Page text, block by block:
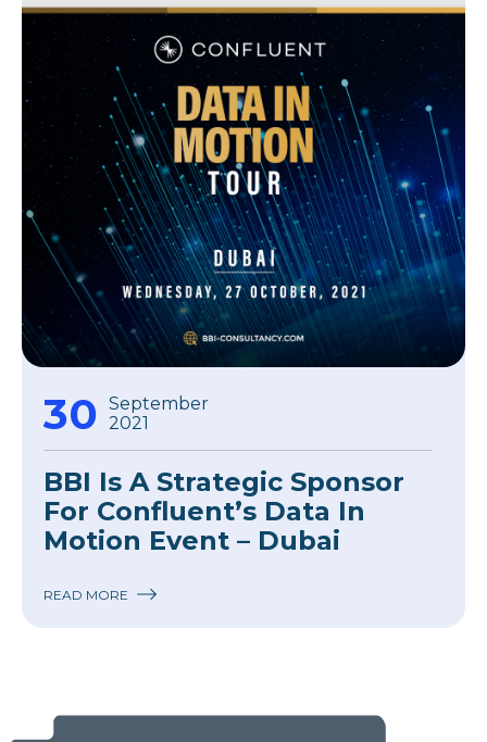
30 September
2021
BBI Is A Strategic Sponsor
For Confluent’s Data In
Motion Event – Dubai
READ MORE